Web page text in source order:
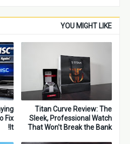
YOU MIGHT LIKE
Titan Curve Review: The
Sleek, Professional Watch
That Won't Break the Bank
Fix
It!